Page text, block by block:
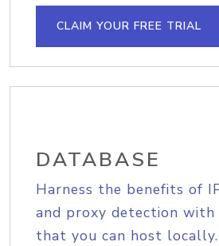
CLAIM YOUR FREE TRIAL
DATABASE
Harness the benefits of
and proxy detection with
that you can host locally.